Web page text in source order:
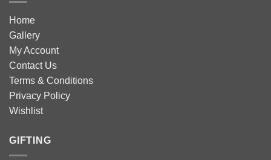
Home
Gallery
My Account
Contact Us
Terms & Conditions
Privacy Policy
Wishlist
GIFTING